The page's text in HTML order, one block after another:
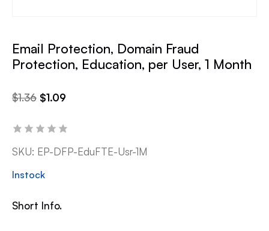
Email Protection, Domain Fraud
Protection, Education, per User, 1 Month
$1.36 $1.09
SKU: EP-DFP-EduFTE-Usr-1M
Instock
Short Info.